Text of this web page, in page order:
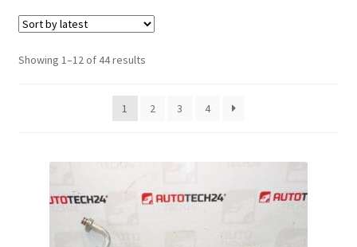
Checkout
CommerceOps OS
Showing 1–12 of 44 resultsSorted
1
2 3 4